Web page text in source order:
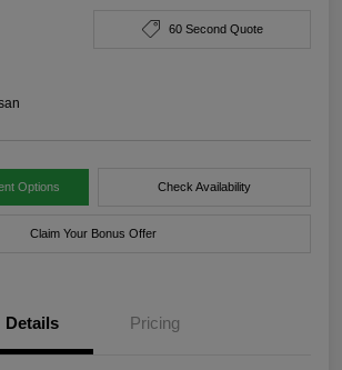
60 Second Quote
Options Check Availability
Claim Your Bonus Offer
Details Pricing